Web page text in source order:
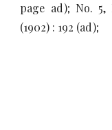
page ad); No. 5,
(1902) : 192 (ad);